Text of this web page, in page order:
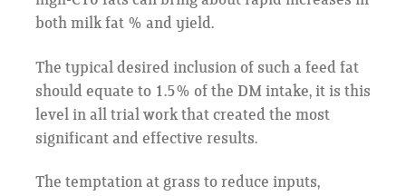
both milk fat % and yield.
The typical desired inclusion of such a feed fat
should equate to 1.5% of the DM intake, it is this
level in all trial work that created the most
significant and effective results.
The temptation at grass to reduce inputs,